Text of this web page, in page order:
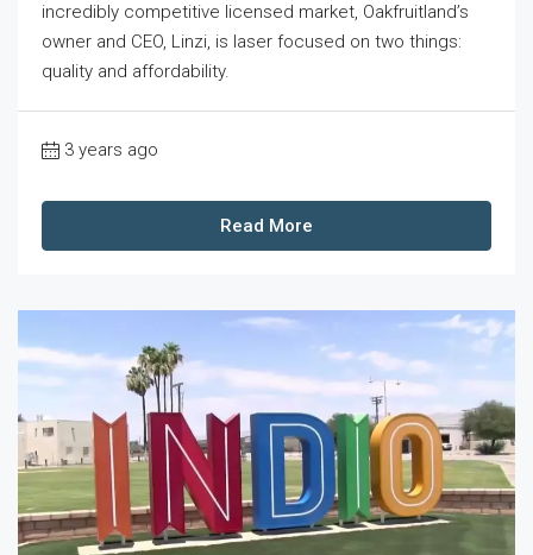
incredibly competitive licensed market, Oakfruitland’s
owner and CEO, Linzi, is laser focused on two things:
quality and affordability.
3 years ago
Read More